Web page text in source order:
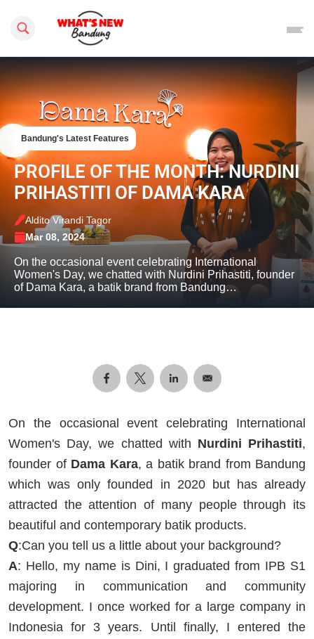
Search this site
Bandung's Latest Features
PROFILE OF THE MONTH: NURDINI
PRIHASTITI OF DAMA KARA
Aldito Virandi Tagor
Mar 08, 2024
On the occasional event celebrating International
Women's Day, we chatted with Nurdini Prihastiti, founder
of Dama Kara, a batik brand from Bandung…
On the occasional event celebrating International
Women's Day, we chatted with Nurdini Prihastiti,
founder of Dama Kara, a batik brand from Bandung
which was only founded in 2020 but has already
attracted the attention of many people through its
beautiful and contemporary batik products.
Q:Can you tell us a little about your background?
A: Hello, my name is Dini, I graduated from IPB S1
majoring in communication and community
development. I once worked for a large company in
Indonesia for 3 years. Until finally, I entered the